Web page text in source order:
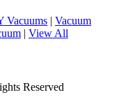
Vacuums | Vacuum
| View All
Reserved